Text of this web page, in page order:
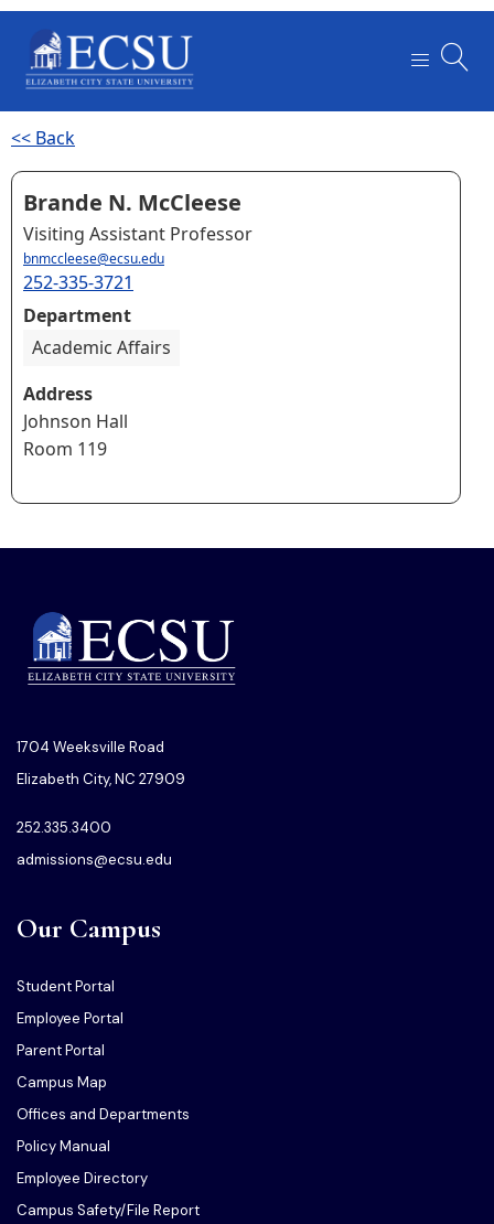
<< Back
Brande N. McCleese
Visiting Assistant Professor
bnmccleese@ecsu.edu
252-335-3721
Department
Academic Affairs
Address
Johnson Hall
Room 119
1704 Weeksville Road
Elizabeth City, NC 27909
252.335.3400
admissions@ecsu.edu
Our Campus
Student Portal
Employee Portal
Parent Portal
Campus Map
Offices and Departments
Policy Manual
Employee Directory
Campus Safety/File Report